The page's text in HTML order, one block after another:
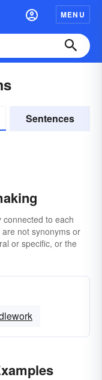
MENU
Sentences
to each
not synonyms or
or specific, or the